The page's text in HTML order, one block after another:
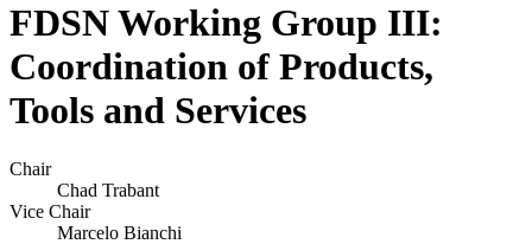
FDSN Working Group III:
Coordination of Products,
Tools and Services
Chair
Chad Trabant
Vice Chair
Marcelo Bianchi